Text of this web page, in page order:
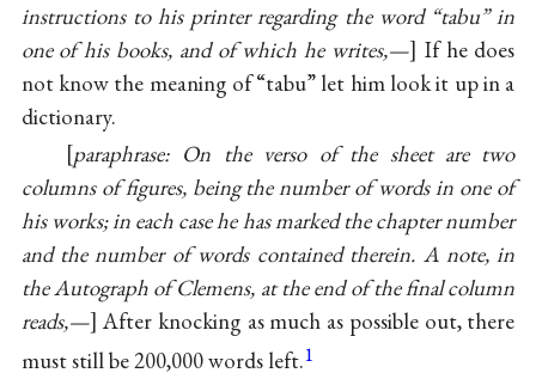
instructions to his printer regarding the word “tabu” in
one of his books, and of which he writes,— If he does
not know the meaning of “tabu” let him look it up in a
dictionary.
paraphrase: On the verso of the sheet are two
columns of figures, being the number of words in one of
his works; in each case he has marked the chapter number
and the number of words contained therein. A note, in
the Autograph of Clemens, at the end of the final column
reads,— After knocking as much as possible out, there
must still be 200,000 words left.1